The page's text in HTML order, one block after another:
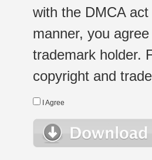
with the DMCA
manner, you
trademark holder.
copyright and
I Agree